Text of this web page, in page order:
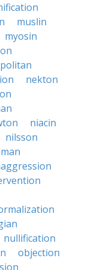
muslin
myosin
nekton
niacin
nilsson
nullification
objection